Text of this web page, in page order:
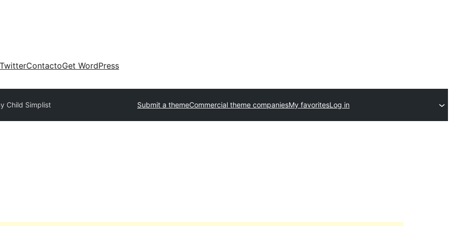
TwitterContactoGet WordPress
Child Simplist Submit a themeCommercial theme companiesMy favoritesLog in